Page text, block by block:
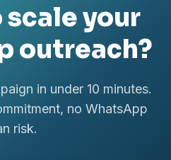
scale your
outreach?
in under 10 minutes.
no WhatsApp
risk.